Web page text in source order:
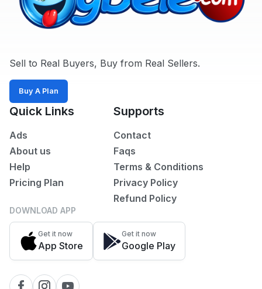
Sell to Real Buyers, Buy from Real Sellers.
Buy A Plan
Quick Links
Ads
About us
Help
Pricing Plan
Supports
Contact
Faqs
Terms & Conditions
Privacy Policy
Refund Policy
DOWNLOAD APP
Get it now
App Store
Get it now
Google Play